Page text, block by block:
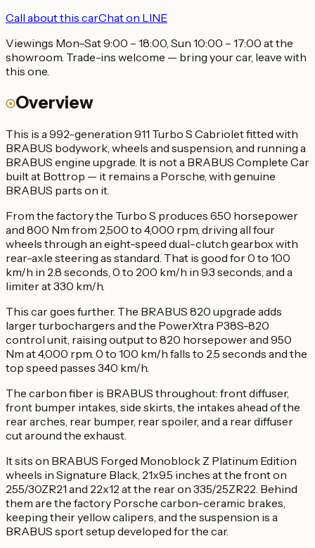
Call about this carChat on LINE
Viewings Mon–Sat 9:00 – 18:00, Sun 10:00 – 17:00 at the
showroom. Trade-ins welcome — bring your car, leave with
this one.
Overview
This is a 992-generation 911 Turbo S Cabriolet fitted with
BRABUS bodywork, wheels and suspension, and running a
BRABUS engine upgrade. It is not a BRABUS Complete Car
built at Bottrop — it remains a Porsche, with genuine
BRABUS parts on it.
From the factory the Turbo S produces 650 horsepower
and 800 Nm from 2,500 to 4,000 rpm, driving all four
wheels through an eight-speed dual-clutch gearbox with
rear-axle steering as standard. That is good for 0 to 100
km/h in 2.8 seconds, 0 to 200 km/h in 9.3 seconds, and a
limiter at 330 km/h.
This car goes further. The BRABUS 820 upgrade adds
larger turbochargers and the PowerXtra P38S-820
control unit, raising output to 820 horsepower and 950
Nm at 4,000 rpm. 0 to 100 km/h falls to 2.5 seconds and the
top speed passes 340 km/h.
The carbon fiber is BRABUS throughout: front diffuser,
front bumper intakes, side skirts, the intakes ahead of the
rear arches, rear bumper, rear spoiler, and a rear diffuser
cut around the exhaust.
It sits on BRABUS Forged Monoblock Z Platinum Edition
wheels in Signature Black, 21x9.5 inches at the front on
255/30ZR21 and 22x12 at the rear on 335/25ZR22. Behind
them are the factory Porsche carbon-ceramic brakes,
keeping their yellow calipers, and the suspension is a
BRABUS sport setup developed for the car.